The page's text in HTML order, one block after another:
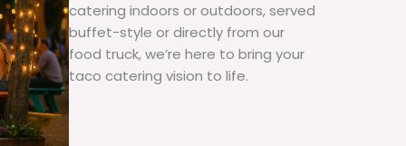
catering indoors or outdoors, served
buffet-style or directly from our
food truck, we’re here to bring your
taco catering vision to life.